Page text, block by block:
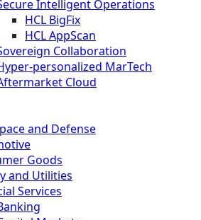
Intelligent Operations
HCL BigFix
HCL AppScan
Collaboration
personalized MarTech
Cloud
and Defense
Goods
and Utilities
Services